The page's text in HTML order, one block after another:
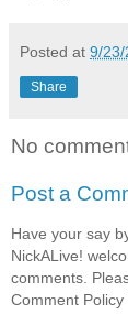
Posted at 9/23/
Share
No
Post a
Have your say
NickALive!
comments.
Comment